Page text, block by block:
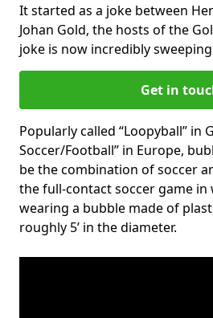
It started as a joke between
Johan Gold, the hosts of the
joke is now incredibly
Get in
Popularly called “Loopyball” in
Soccer/Football” in Europe,
be the combination of soccer
the full-contact soccer game in
wearing a bubble made of
roughly 5’ in the diameter.